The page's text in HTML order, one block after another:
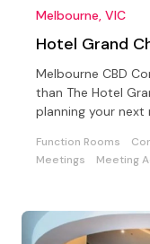
Melbourne, VIC
Hotel Grand
Melbourne CBD
than The Hotel
planning your next
Function Rooms
Meetings
Meeting